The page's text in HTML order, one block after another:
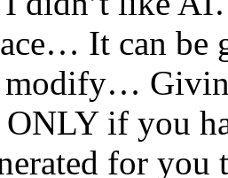
It can be
ONLYif you
for